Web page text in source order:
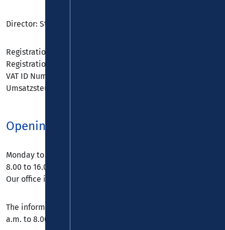
Director: Stephan Pauly M. A.
Registration Authority: Amtsgericht Koblenz
Registration Number: HRB 5157
VAT ID Number in accordance with § 27 a
Umsatzsteuergesetz: DE 217 664 768
Opening hours
Monday to Thursday from 8.00 to 18.00 and Friday from
8.00 to 16.00.
Our office is closed on weekends and public holidays.
The information hotline can be reached daily from 8.00
a.m. to 8.00 p.m. by telephone on